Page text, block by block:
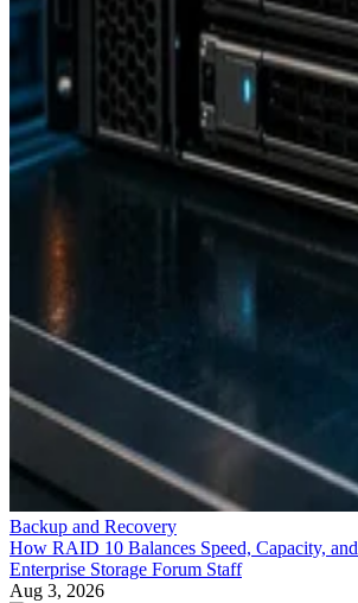
Backup and Recovery
How RAID 10 Balances Speed, Capacity,
Enterprise Storage Forum Staff
Aug 3, 2026